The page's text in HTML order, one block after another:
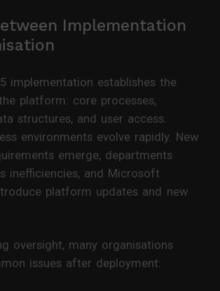
Implementation
implementation establishes the
platform: core processes,
structures, and user access.
environments evolve rapidly. New
emerge, departments
inefficiencies, and Microsoft
platform updates and new
oversight, many organisations
issues after deployment: